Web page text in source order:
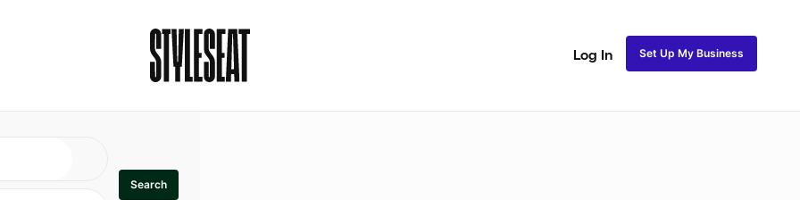
Log In Set Up My Business
Search